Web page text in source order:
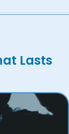
Lasts